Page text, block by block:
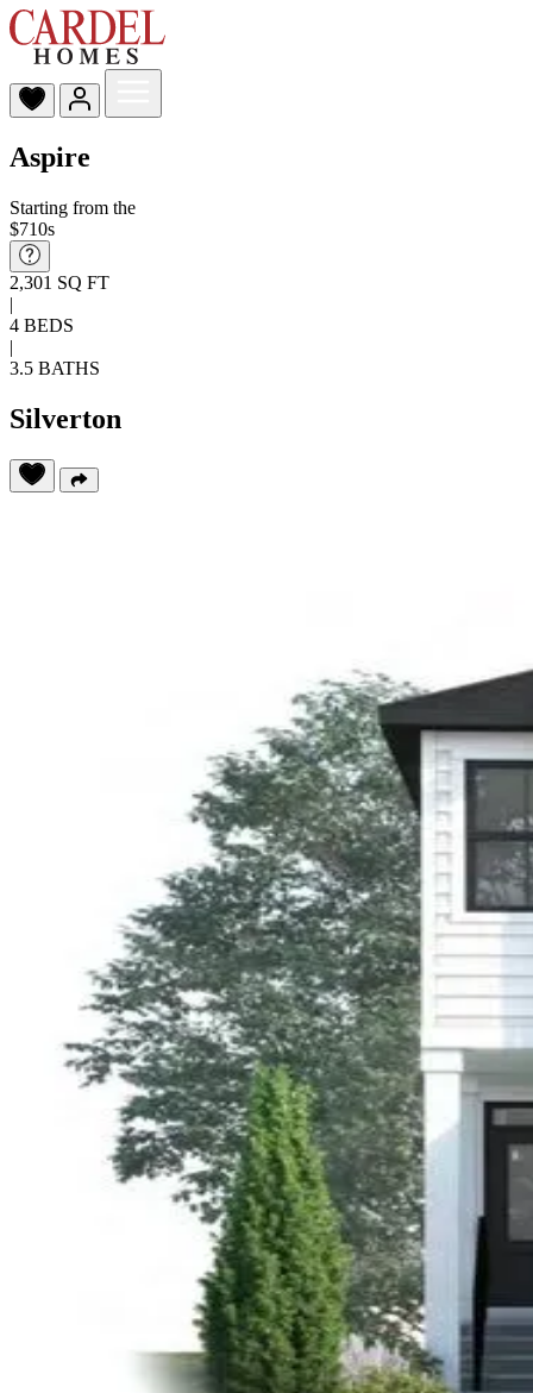
Aspire
Starting from the
$710s
2,301 SQ FT
|
4 BEDS
|
3.5 BATHS
Silverton